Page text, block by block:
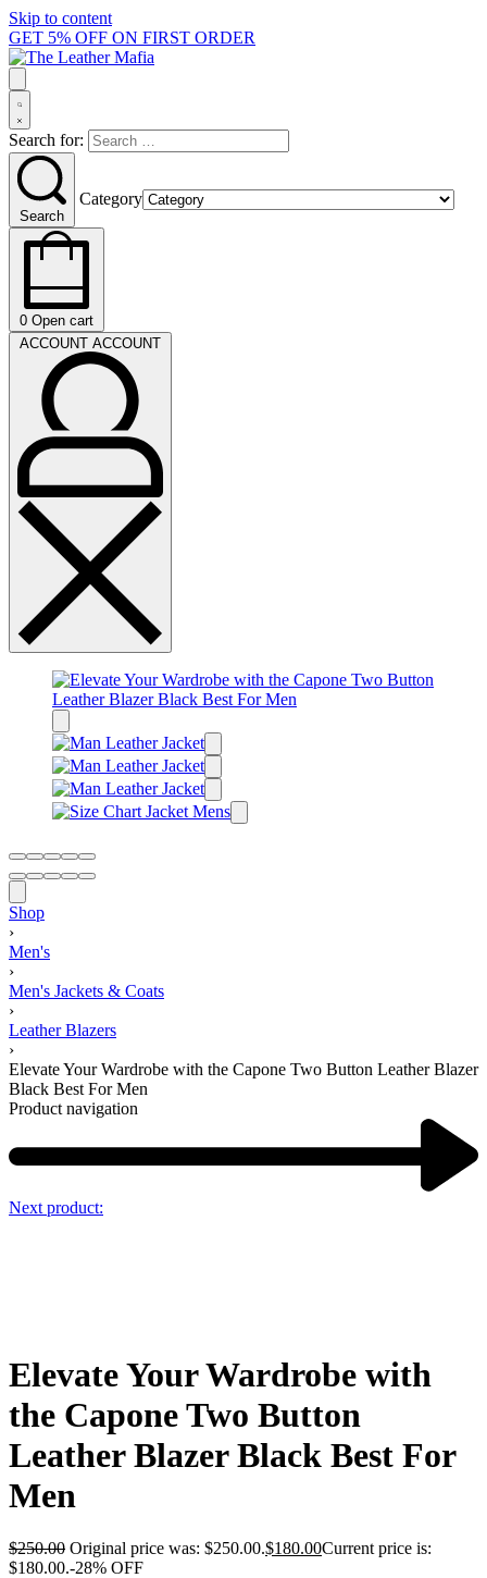
Skip to content
GET 5% OFF ON FIRST ORDER
Search for:
Search
Category
0 Open cart
ACCOUNT ACCOUNT
Shop
›
Men's
›
Men's Jackets & Coats
›
Leather Blazers
›
Elevate Your Wardrobe with the Capone Two Button Leather Blazer
Black Best For Men
Product navigation
Next product:
Elevate Your Wardrobe with
the Capone Two Button
Leather Blazer Black Best For
Men
$250.00 Original price was: $250.00.$180.00Current price is:
$180.00.-28% OFF